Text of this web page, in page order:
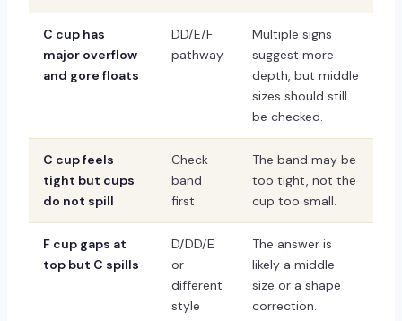
C cup has
major overflow
and gore floats
DD/E/F
pathway
Multiple signs
suggest more
depth, but middle
sizes should still
be checked.
C cup feels
tight but cups
do not spill
Check
band
first
The band may be
too tight, not the
cup too small.
F cup gaps at
top but C spills
D/DD/E
or
different
style
The answer is
likely a middle
size or a shape
correction.